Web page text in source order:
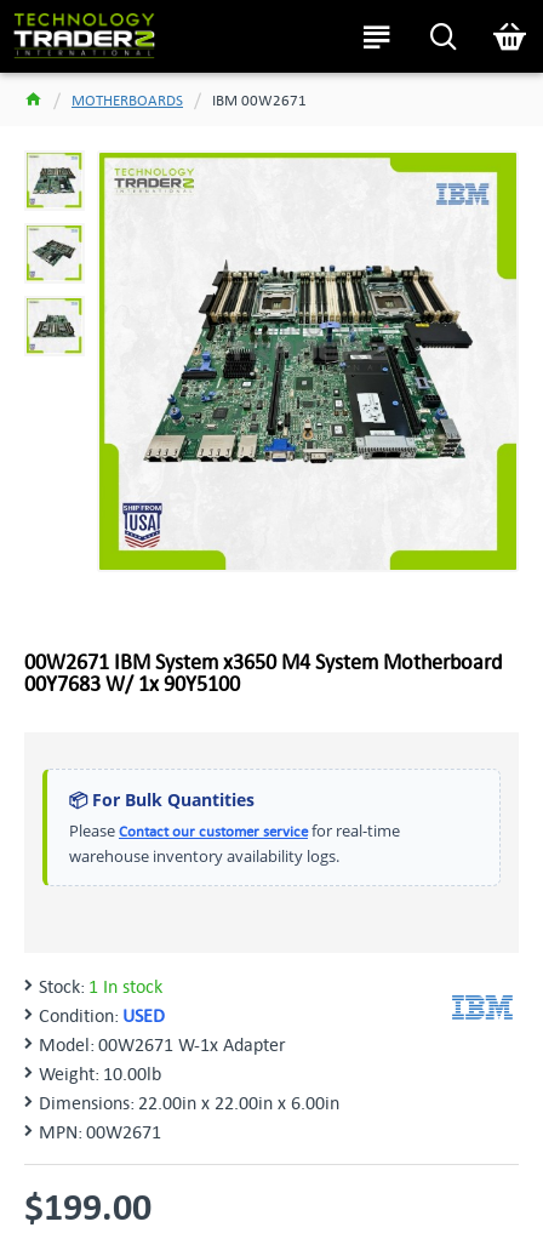
MOTHERBOARDS IBM 00W2671
00W2671 IBM System x3650 M4 System Motherboard
00Y7683 W/ 1x 90Y5100
📦 For Bulk Quantities
Please Contact our customer servicefor real-time
warehouse inventory availability logs.
Stock: 1 In stock
Condition: USED
Model: 00W2671 W-1x Adapter
Weight: 10.00lb
Dimensions: 22.00in x 22.00in x 6.00in
MPN: 00W2671
$199.00